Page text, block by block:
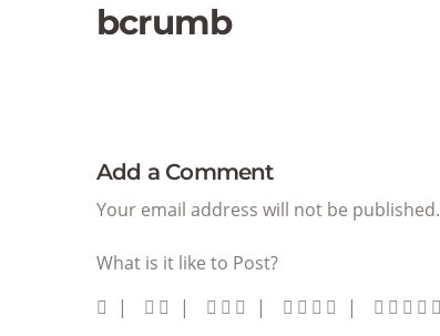
bcrumb
Add a Comment
Your email address will not be published.
What is it like to Post?